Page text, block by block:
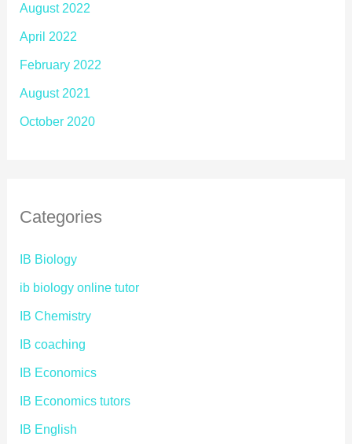
August 2022
April 2022
February 2022
August 2021
October 2020
Categories
IB Biology
ib biology online tutor
IB Chemistry
IB coaching
IB Economics
IB Economics tutors
IB English